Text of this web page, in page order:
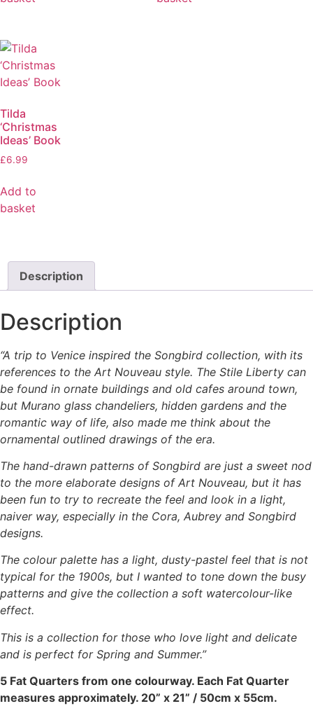
Tilda
‘Christmas
Ideas’ Book
£6.99
Add to
basket
Description
Description
“A trip to Venice inspired the Songbird collection, with its
references to the Art Nouveau style. The Stile Liberty can
be found in ornate buildings and old cafes around town,
but Murano glass chandeliers, hidden gardens and the
romantic way of life, also made me think about the
ornamental outlined drawings of the era.
The hand-drawn patterns of Songbird are just a sweet nod
to the more elaborate designs of Art Nouveau, but it has
been fun to try to recreate the feel and look in a light,
naiver way, especially in the Cora, Aubrey and Songbird
designs.
The colour palette has a light, dusty-pastel feel that is not
typical for the 1900s, but I wanted to tone down the busy
patterns and give the collection a soft watercolour-like
effect.
This is a collection for those who love light and delicate
and is perfect for Spring and Summer.”
5 Fat Quarters from one colourway. Each Fat Quarter
measures approximately. 20” x 21” / 50cm x 55cm.